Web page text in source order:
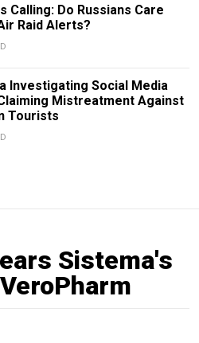
Calling: Do Russians Care
Raid Alerts?
Investigating Social Media
Mistreatment Against
Tourists
Sistema's